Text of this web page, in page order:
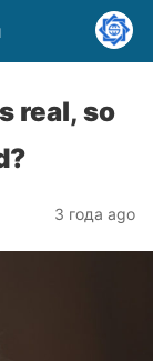
real, so
3 года ago